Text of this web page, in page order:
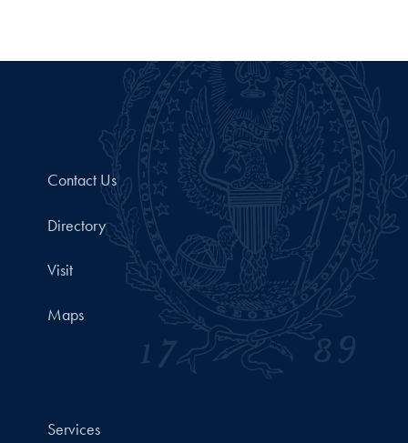
Contact Us
Directory
Visit
Maps
Services